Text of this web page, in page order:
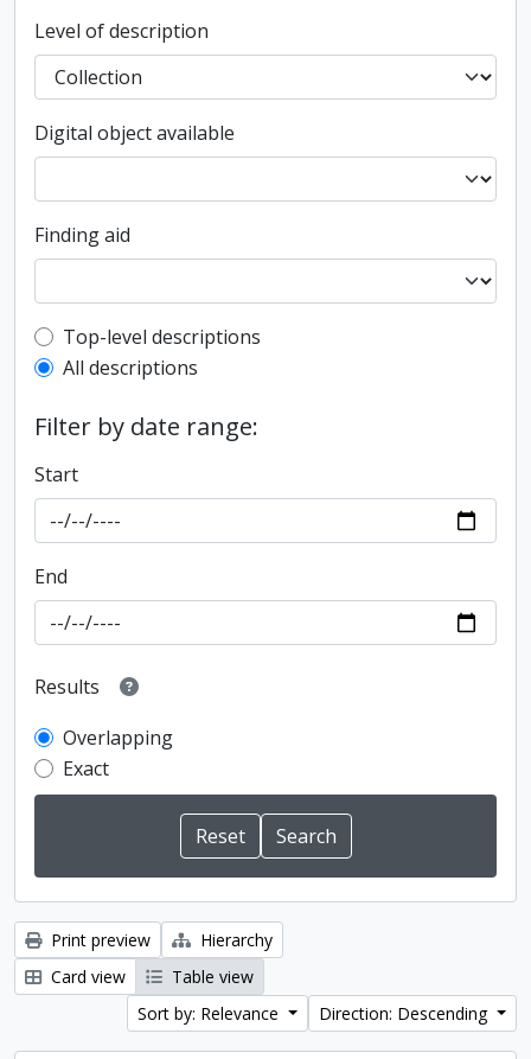
Level of description
Digital object available
Finding aid
Top-level description filter
Top-level descriptions
All descriptions
Filter by date range:
Start
End
Results
Overlapping
Exact
Print preview
Hierarchy
Card view
Table view
Sort by: Relevance
Direction: Descending